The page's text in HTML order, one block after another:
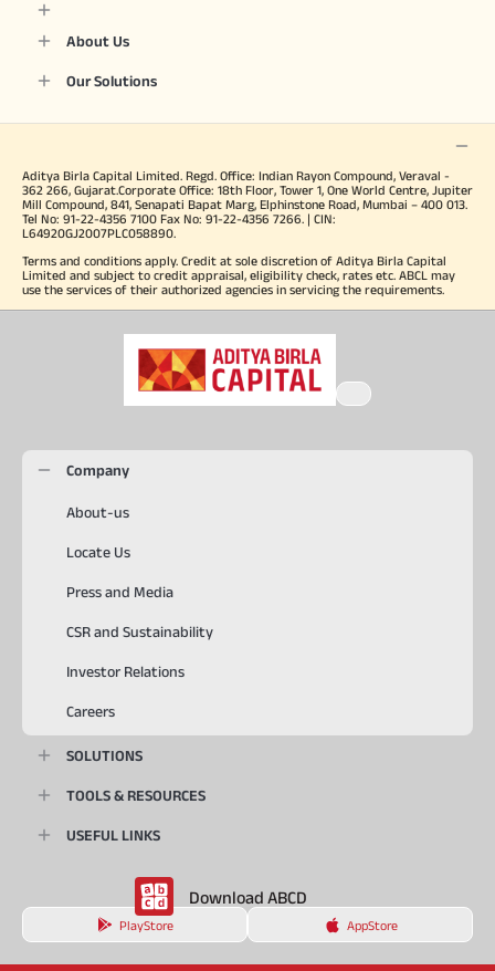
About Us
Our Solutions
Aditya Birla Capital Limited. Regd. Office: Indian Rayon Compound, Veraval -
362 266, Gujarat.Corporate Office: 18th Floor, Tower 1, One World Centre, Jupiter
Mill Compound, 841, Senapati Bapat Marg, Elphinstone Road, Mumbai – 400 013.
Tel No: 91-22-4356 7100 Fax No: 91-22-4356 7266. | CIN:
L64920GJ2007PLC058890.
Terms and conditions apply. Credit at sole discretion of Aditya Birla Capital
Limited and subject to credit appraisal, eligibility check, rates etc. ABCL may
use the services of their authorized agencies in servicing the requirements.
Company
About-us
Locate Us
Press and Media
CSR and Sustainability
Investor Relations
Careers
SOLUTIONS
TOOLS & RESOURCES
USEFUL LINKS
Download ABCD
PlayStore AppStore